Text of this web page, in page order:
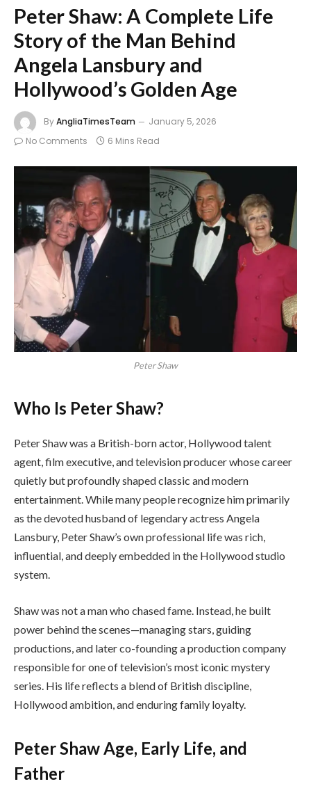
Peter Shaw: A Complete Life
Story of the Man Behind
Angela Lansbury and
Hollywood’s Golden Age
ByAngliaTimesTeam
January 5, 2026
No Comments
6 Mins Read
Peter Shaw
Who Is Peter Shaw?
Peter Shaw was a British-born actor, Hollywood talent
agent, film executive, and television producer whose career
quietly but profoundly shaped classic and modern
entertainment. While many people recognize him primarily
as the devoted husband of legendary actress Angela
Lansbury, Peter Shaw’s own professional life was rich,
influential, and deeply embedded in the Hollywood studio
system.
Shaw was not a man who chased fame. Instead, he built
power behind the scenes—managing stars, guiding
productions, and later co-founding a production company
responsible for one of television’s most iconic mystery
series. His life reflects a blend of British discipline,
Hollywood ambition, and enduring family loyalty.
Peter Shaw Age, Early Life, and
Father